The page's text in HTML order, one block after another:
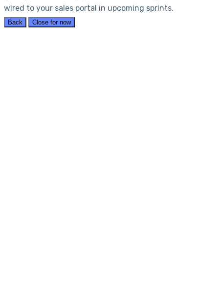
wired to your sales portal in upcoming sprints.
Back Close for now